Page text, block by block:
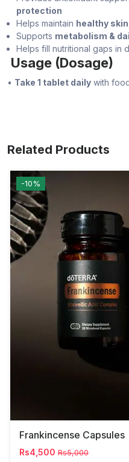
protection
Helps maintain healthy
Supports metabolism &
Helps fill nutritional gaps in
Usage (Dosage)
• Take 1 tablet daily with
Related Products
-10%
Frankincense Capsules
Rs4,500 Rs5,000